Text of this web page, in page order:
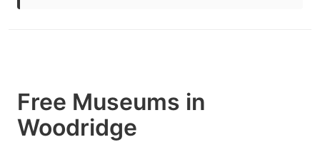
Free Museums in
Woodridge